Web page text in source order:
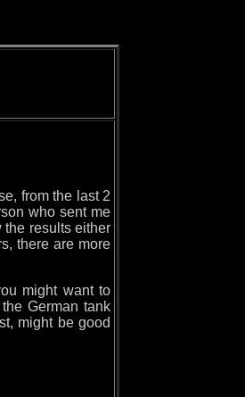
from the last 2
who sent me
results either
there are more
might want to
German tank
might be good